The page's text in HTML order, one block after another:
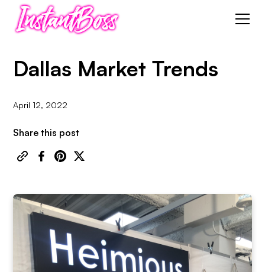
Dallas Market Trends
April 12, 2022
Share this post